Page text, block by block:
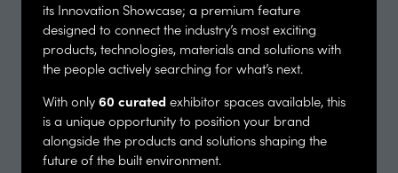
its Innovation Showcase; a premium feature
designed to connect the industry’s most exciting
products, technologies, materials and solutions with
the people actively searching for what’s next.
With only 60 curated exhibitor spaces available, this
is a unique opportunity to position your brand
alongside the products and solutions shaping the
future of the built environment.